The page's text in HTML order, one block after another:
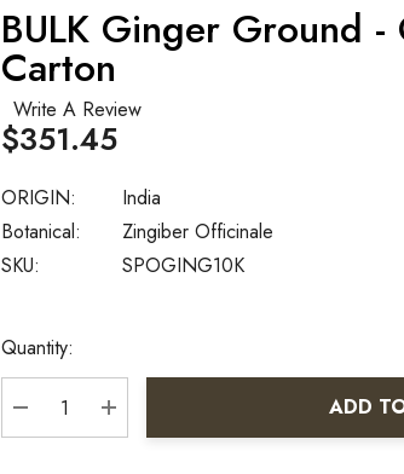
BULK Ginger Ground
Carton
Write A Review
SKU: SPOGING10K
Botanical: Zingiber Officinale
ORIGIN: India
$351.45
Current
Stock:
Quantity:
DECREASE QUANTITY:
INCREASE QUANTITY:
ADD